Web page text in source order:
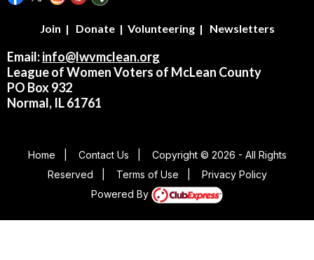
Join | Donate| Volunteering| Newsletters
Email:info@lwvmclean.org
League of Women Voters of McLean County
PO Box 932
Normal, IL 61761
Home Contact Us
Copyright © 2026 - All Rights
Reserved
Terms of Use
Privacy Policy
Powered By